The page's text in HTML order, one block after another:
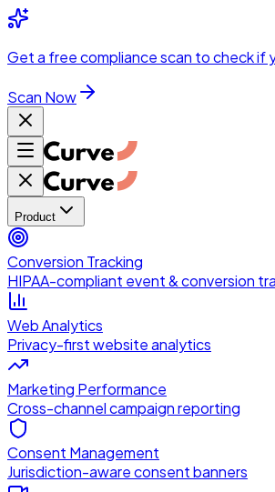
Skip to main content
Get a free compliance scan to check if
Scan Now
Product
Conversion Tracking
HIPAA-compliant event & conversion
Web Analytics
Privacy-first website analytics
Marketing Performance
Cross-channel campaign reporting
Consent Management
Jurisdiction-aware consent banners